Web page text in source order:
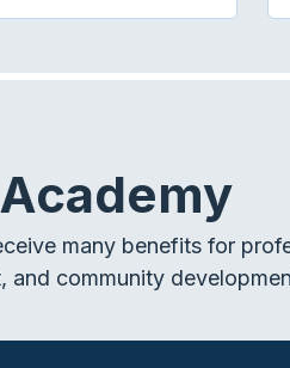
many benefits for
and community